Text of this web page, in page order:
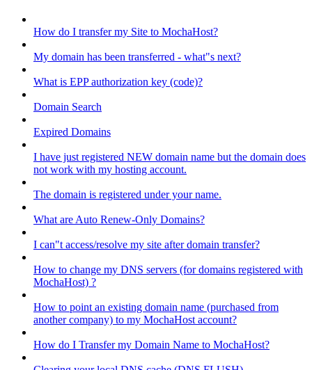
How do I transfer my Site to MochaHost?
My domain has been transferred - what"s next?
What is EPP authorization key (code)?
Domain Search
Expired Domains
I have just registered NEW domain name but the domain does
not work with my hosting account.
The domain is registered under your name.
What are Auto Renew-Only Domains?
I can"t access/resolve my site after domain transfer?
How to change my DNS servers (for domains registered with
MochaHost) ?
How to point an existing domain name (purchased from
another company) to my MochaHost account?
How do I Transfer my Domain Name to MochaHost?